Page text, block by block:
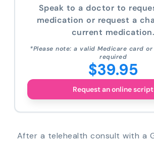
Speak to a doctor to
medication or request a
current medication.
*Please note: a valid Medicare card or
required
$39.95
Request an online script
After a telehealth consult with a